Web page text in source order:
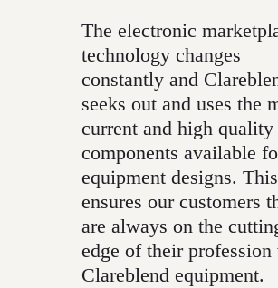
The electronic
technology changes
constantly and
seeks out and uses the
current and high quality
components available
equipment designs. This
ensures our customers
are always on the
edge of their
Clareblend equipment.